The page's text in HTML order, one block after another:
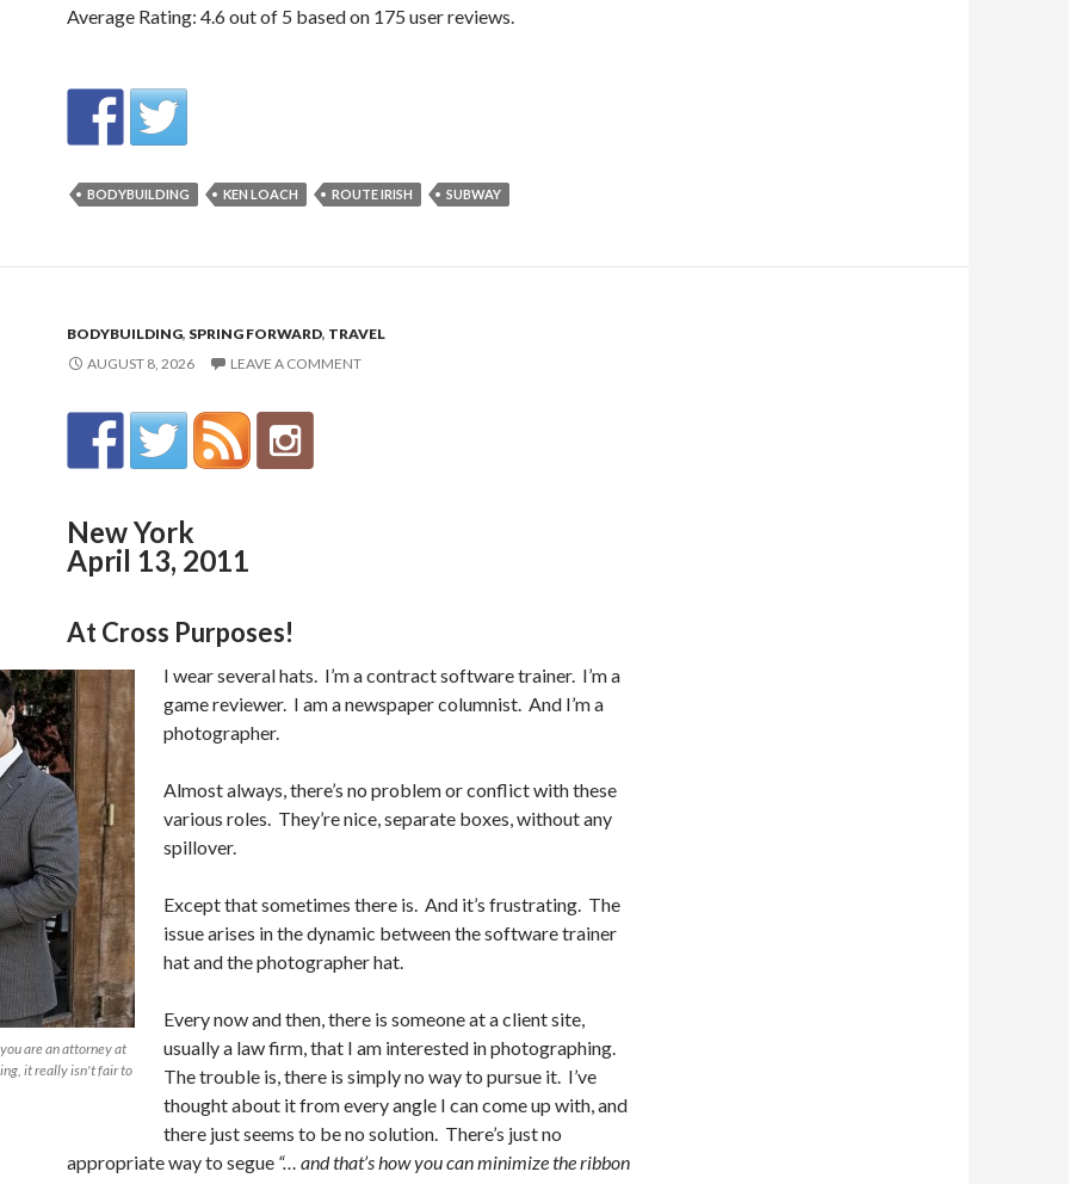
Average Rating: 4.6out of 5 based on 175 user reviews.
BODYBUILDING KEN LOACH ROUTE IRISH SUBWAY
BODYBUILDING, SPRING FORWARD, TRAVEL
AUGUST 8, 2026
LEAVE A COMMENT
New York
April 13, 2011
At Cross Purposes!
are an attorney at
it really isn't fair to
I wear several hats. I’m a contract software trainer. I’m a
game reviewer. I am a newspaper columnist. And I’m a
photographer.
Almost always, there’s no problem or conflict with these
various roles. They’re nice, separate boxes, without any
spillover.
Except that sometimes there is. And it’s frustrating. The
issue arises in the dynamic between the software trainer
hat and the photographer hat.
Every now and then, there is someone at a client site,
usually a law firm, that I am interested in photographing.
The trouble is, there is simply no way to pursue it. I’ve
thought about it from every angle I can come up with, and
there just seems to be no solution. There’s just no
appropriate way to segue “… and that’s how you can minimize the ribbon